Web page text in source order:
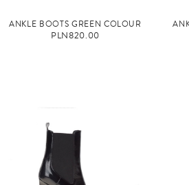
ANKLE BOOTS GREEN COLOUR
PLN820.00